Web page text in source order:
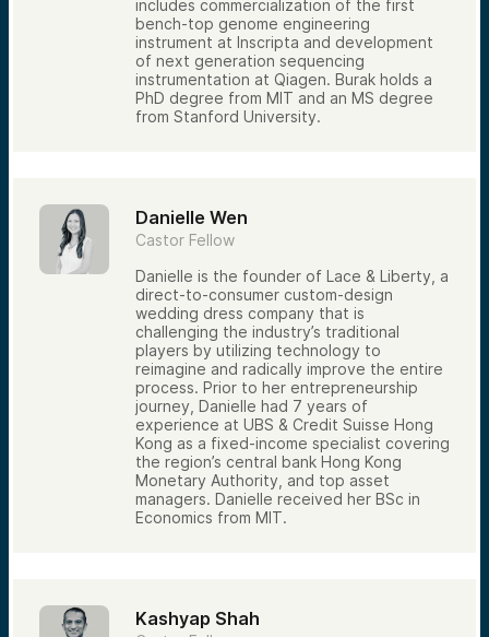
includes commercialization of the first
bench-top genome engineering
instrument at Inscripta and development
of next generation sequencing
instrumentation at Qiagen. Burak holds a
PhD degree from MIT and an MS degree
from Stanford University.
Danielle Wen
Castor Fellow
Danielle is the founder of Lace & Liberty, a
direct-to-consumer custom-design
wedding dress company that is
challenging the industry’s traditional
players by utilizing technology to
reimagine and radically improve the entire
process. Prior to her entrepreneurship
journey, Danielle had 7 years of
experience at UBS & Credit Suisse Hong
Kong as a fixed-income specialist covering
the region’s central bank Hong Kong
Monetary Authority, and top asset
managers. Danielle received her BSc in
Economics from MIT.
Kashyap Shah